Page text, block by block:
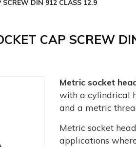
DIN 912 CLASS 12.9
CAP SCREW
Metric socket
with a cylindrical
and a metric
Metric socket
applications